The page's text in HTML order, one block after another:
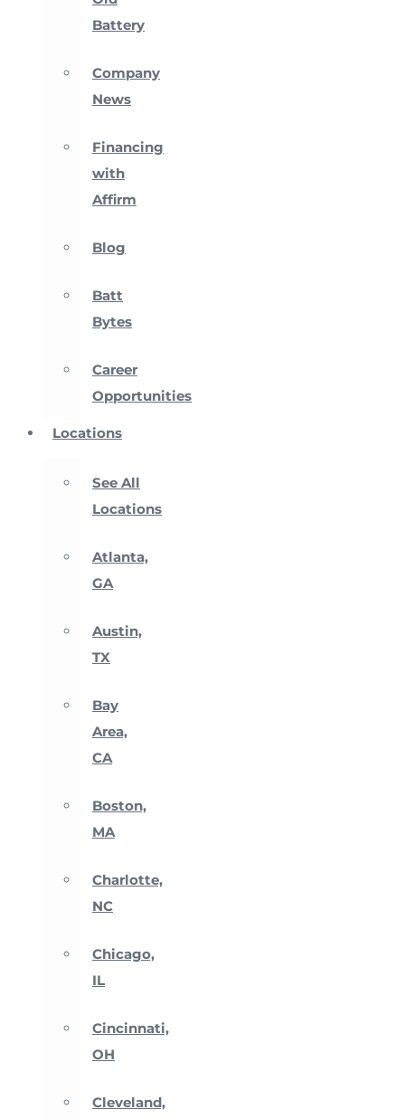
Battery
Company
News
Financing
with
Affirm
Blog
Batt
Bytes
Career
Opportunities
Locations
See All
Locations
Atlanta,
GA
Austin,
TX
Bay
Area,
CA
Boston,
MA
Charlotte,
NC
Chicago,
IL
Cincinnati,
OH
Cleveland,